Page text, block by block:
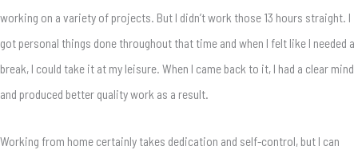
working on a variety of projects. But I didn’t work those 13 hours straight. I
got personal things done throughout that time and when I felt like I needed a
break, I could take it at my leisure. When I came back to it, I had a clear mind
and produced better quality work as a result.
Working from home certainly takes dedication and self-control, but I can